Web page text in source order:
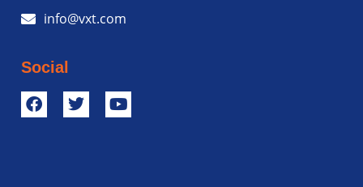
info@vxt.com
Social